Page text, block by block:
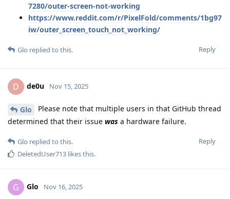
7280/outer-screen-not-working
https://www.reddit.com/r/PixelFold/comments/1bg97
iw/outer_screen_touch_not_working/
Reply
Glo replied to this.
D de0u Nov 15, 2025
Glo
Please note that multiple users in that GitHub thread
determined that their issue was a hardware failure.
Reply
Glo replied to this.
DeletedUser713 likes this.
G Glo Nov 16, 2025